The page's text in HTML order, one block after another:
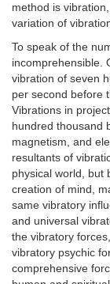
method is
variation of
To speak of the
incomprehensible.
vibration of seven
per second before
Vibrations in
hundred thousand
magnetism, and
resultants of
physical world, but
creation of mind,
same vibratory
and universal
the vibratory
vibratory psychic
comprehensive